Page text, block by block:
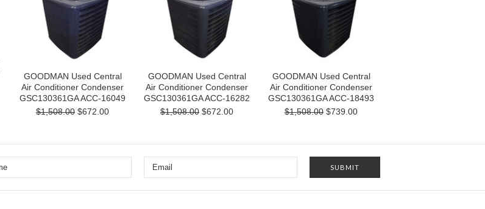
GOODMAN Used Central
Air Conditioner Condenser
GSC130361GA ACC-16049
$1,508.00 $672.00
GOODMAN Used Central
Air Conditioner Condenser
GSC130361GA ACC-16282
$1,508.00 $672.00
GOODMAN Used Central
Air Conditioner Condenser
GSC130361GA ACC-18493
$1,508.00 $739.00